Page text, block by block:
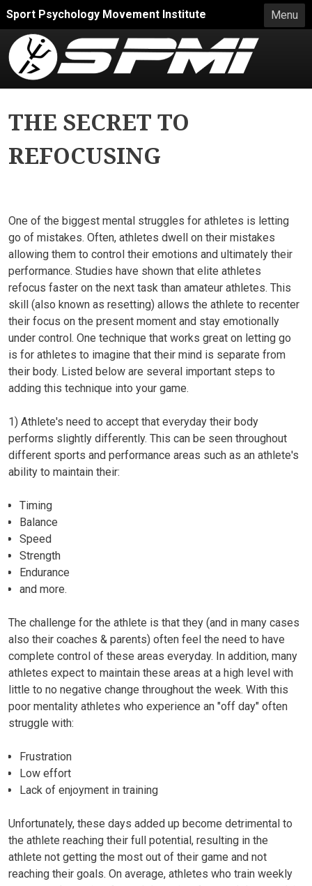
Skip to main content
Menu
Sport Psychology Movement Institute
THE SECRET TO
REFOCUSING
One of the biggest mental struggles for athletes is letting
go of mistakes. Often, athletes dwell on their mistakes
allowing them to control their emotions and ultimately their
performance. Studies have shown that elite athletes
refocus faster on the next task than amateur athletes. This
skill (also known as resetting) allows the athlete to recenter
their focus on the present moment and stay emotionally
under control. One technique that works great on letting go
is for athletes to imagine that their mind is separate from
their body. Listed below are several important steps to
adding this technique into your game.
1) Athlete's need to accept that everyday their body
performs slightly differently. This can be seen throughout
different sports and performance areas such as an athlete's
ability to maintain their:
Timing
Balance
Speed
Strength
Endurance
and more.
The challenge for the athlete is that they (and in many cases
also their coaches & parents) often feel the need to have
complete control of these areas everyday. In addition, many
athletes expect to maintain these areas at a high level with
little to no negative change throughout the week. With this
poor mentality athletes who experience an "off day" often
struggle with:
Frustration
Low effort
Lack of enjoyment in training
Unfortunately, these days added up become detrimental to
the athlete reaching their full potential, resulting in the
athlete not getting the most out of their game and not
reaching their goals. On average, athletes who train weekly